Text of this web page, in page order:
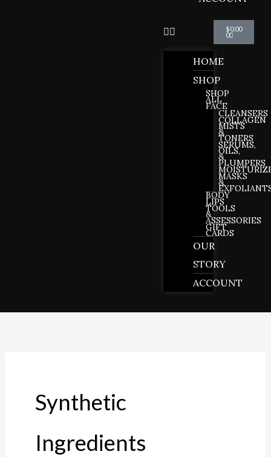
HOME
SHOP
SHOP
ALL
FACE
CLEANSERS
COLLAGEN
MISTS
&
TONERS
SERUMS,
OILS,
&
PLUMPERS
MASKS
&
BODY
LIPS
TOOLS
&
ASSESSORIES
GIFT
CARDS
OUR
STORY
ACCOUNT
$0.00
0
Synthetic
Ingredients